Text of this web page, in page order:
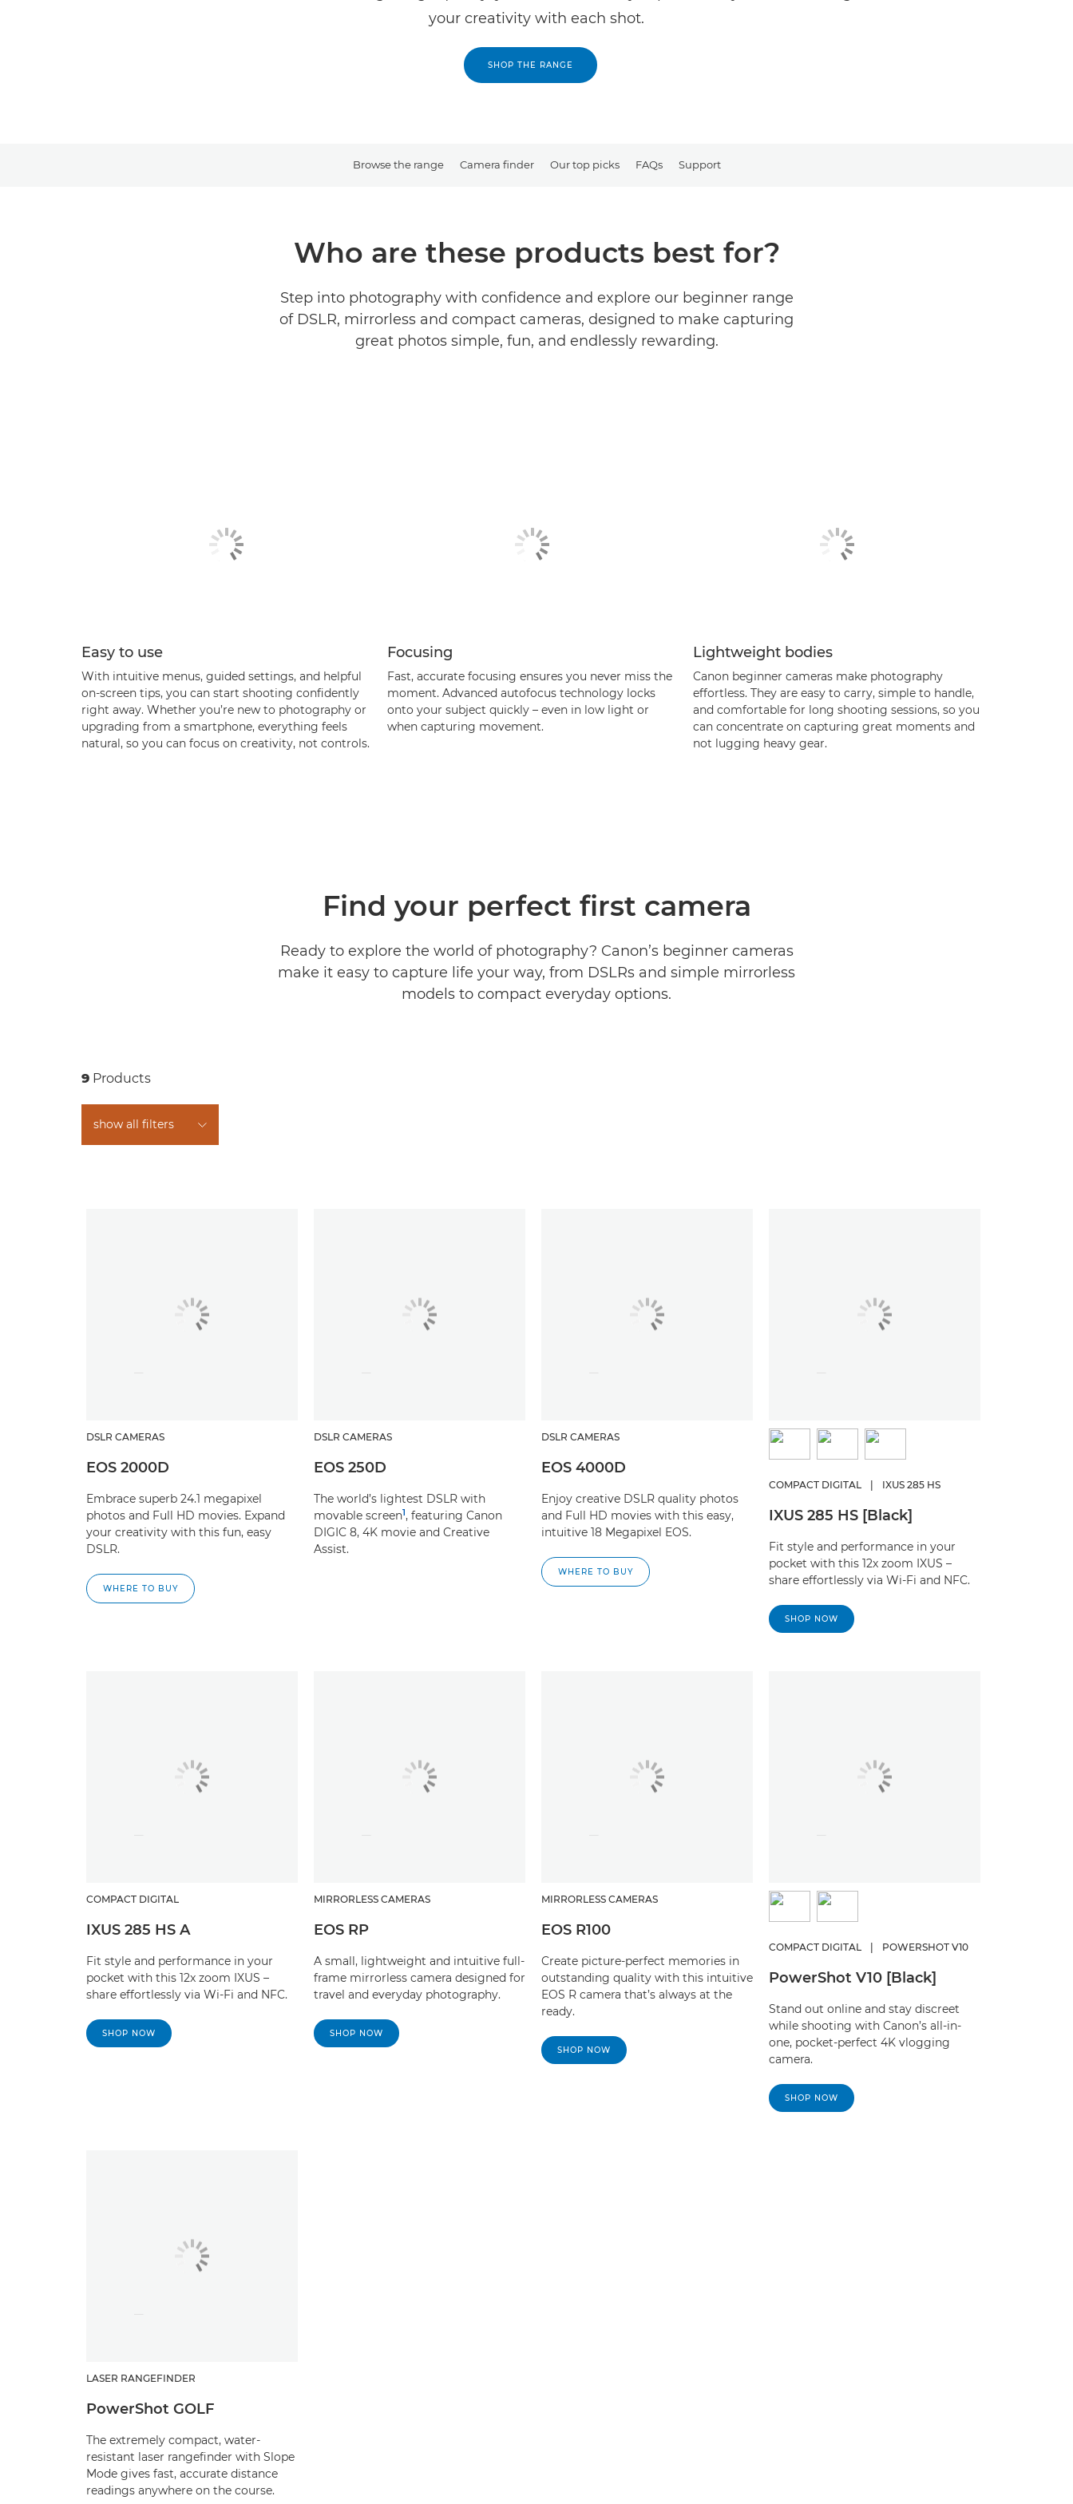
your creativity with each shot.
SHOP THE RANGE
Browse the range Camera finder Our top picks FAQs Support
Who are these products best for?
Step into photography with confidence and explore our beginner range
of DSLR, mirrorless and compact cameras, designed to make capturing
great photos simple, fun, and endlessly rewarding.
Easy to use
With intuitive menus, guided settings, and helpful
on-screen tips, you can start shooting confidently
right away. Whether you’re new to photography or
upgrading from a smartphone, everything feels
natural, so you can focus on creativity, not controls.
Focusing
Fast, accurate focusing ensures you never miss the
moment. Advanced autofocus technology locks
onto your subject quickly – even in low light or
when capturing movement.
Lightweight bodies
Canon beginner cameras make photography
effortless. They are easy to carry, simple to handle,
and comfortable for long shooting sessions, so you
can concentrate on capturing great moments and
not lugging heavy gear.
Find your perfect first camera
Ready to explore the world of photography? Canon’s beginner cameras
make it easy to capture life your way, from DSLRs and simple mirrorless
models to compact everyday options.
9 Products
show all filters
DSLR CAMERAS
EOS 2000D
Embrace superb 24.1 megapixel
photos and Full HD movies. Expand
your creativity with this fun, easy
DSLR.
WHERE TO BUY
DSLR CAMERAS
EOS 250D
The world’s lightest DSLR with
movable screen1, featuring Canon
DIGIC 8, 4K movie and Creative
Assist.
DSLR CAMERAS
EOS 4000D
Enjoy creative DSLR quality photos
and Full HD movies with this easy,
intuitive 18 Megapixel EOS.
WHERE TO BUY
COMPACT DIGITAL IXUS 285 HS
IXUS 285 HS [Black]
Fit style and performance in your
pocket with this 12x zoom IXUS –
share effortlessly via Wi-Fi and NFC.
SHOP NOW
COMPACT DIGITAL
IXUS 285 HS A
Fit style and performance in your
pocket with this 12x zoom IXUS –
share effortlessly via Wi-Fi and NFC.
SHOP NOW
MIRRORLESS CAMERAS
EOS RP
A small, lightweight and intuitive full-
frame mirrorless camera designed for
travel and everyday photography.
SHOP NOW
MIRRORLESS CAMERAS
EOS R100
Create picture-perfect memories in
outstanding quality with this intuitive
EOS R camera that’s always at the
ready.
SHOP NOW
COMPACT DIGITAL POWERSHOT V10
PowerShot V10 [Black]
Stand out online and stay discreet
while shooting with Canon’s all-in-
one, pocket-perfect 4K vlogging
camera.
SHOP NOW
LASER RANGEFINDER
PowerShot GOLF
The extremely compact, water-
resistant laser rangefinder with Slope
Mode gives fast, accurate distance
readings anywhere on the course.